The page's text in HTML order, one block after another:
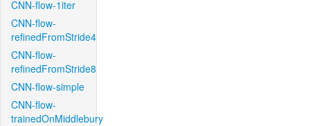
CNN-flow-1iter
CNN-flow-
refinedFromStride4
CNN-flow-
refinedFromStride8
CNN-flow-simple
CNN-flow-
trainedOnMiddlebury